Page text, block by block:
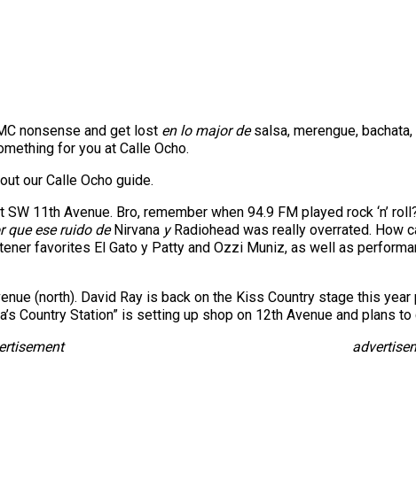
nonsense and get lost en lo major desalsa, merengue,
for you at Calle Ocho.
our Calle Ocho guide.
SW 11th Avenue. Bro, remember when 94.9 FM played rock ‘n’
que ese ruido deNirvana yRadiohead was really overrated. How
favorites El Gato y Patty and Ozzi Muniz, as well as
(north). David Ray is back on the Kiss Country stage this
Country Station” is setting up shop on 12th Avenue and plans